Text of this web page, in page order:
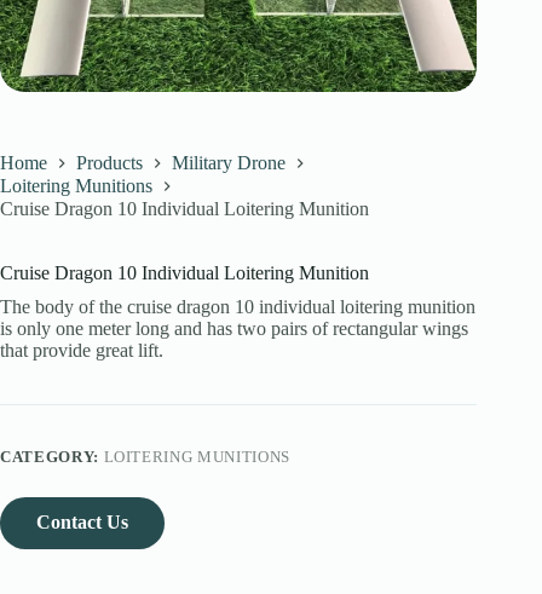
Home Products
Military Drone
Loitering Munitions
Cruise Dragon 10 Individual Loitering Munition
Cruise Dragon 10 Individual Loitering Munition
The body of the cruise dragon 10 individual loitering munition
is only one meter long and has two pairs of rectangular wings
that provide great lift.
CATEGORY: LOITERING MUNITIONS
Contact Us